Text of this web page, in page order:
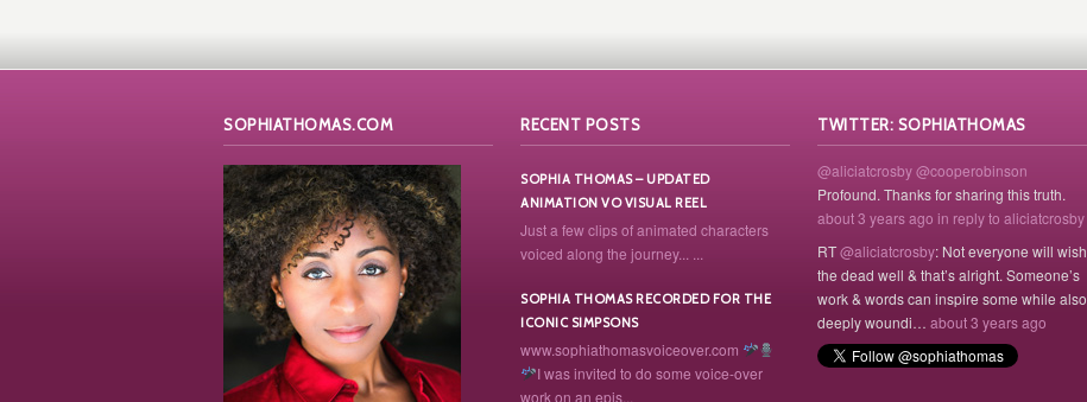
SOPHIATHOMAS.COM RECENT POSTS
SOPHIA THOMAS – UPDATED
ANIMATION VO VISUAL REEL
Just a few clips of animated characters
voiced along the journey... ...
SOPHIA THOMAS RECORDED FOR THE
ICONIC SIMPSONS
www.sophiathomasvoiceover.com
I was invited to do some voice-over
work on an epis...
TWITTER: SOPHIATHOMAS
@aliciatcrosby@cooperobinson
Profound. Thanks for sharing this truth.
about 3 years ago in reply to aliciatcrosby
RT@aliciatcrosby: Not everyone will wish
the dead well & that’s alright. Someone’s
work & words can inspire some while also
deeply woundi… about 3 years ago